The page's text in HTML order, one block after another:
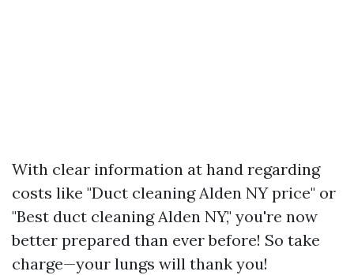
With clear information at hand regarding
costs like "Duct cleaning Alden NY price" or
"Best duct cleaning Alden NY," you're now
better prepared than ever before! So take
charge—your lungs will thank you!